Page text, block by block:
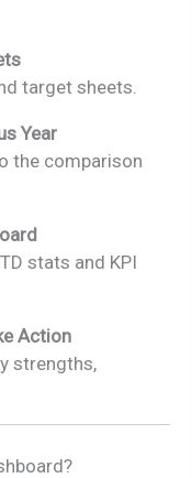
target sheets.
Year
the comparison
stats and KPI
Action
strengths,